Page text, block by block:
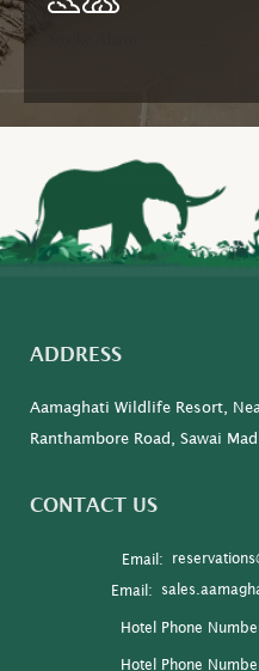
ADDRESS
Aamaghati Wildlife Resort,
Ranthambore Road, Sawai
CONTACT US
Email:
Email:
Hotel Phone
Hotel Phone